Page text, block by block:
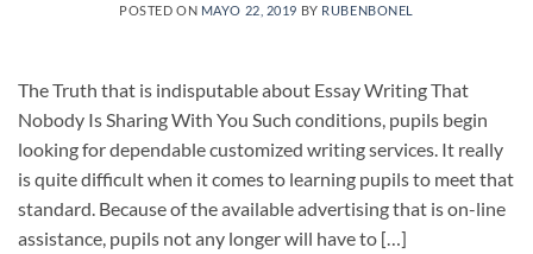
POSTED ON MAYO 22, 2019 BY RUBENBONEL
The Truth that is indisputable about Essay Writing That
Nobody Is Sharing With You Such conditions, pupils begin
looking for dependable customized writing services. It really
is quite difficult when it comes to learning pupils to meet that
standard. Because of the available advertising that is on-line
assistance, pupils not any longer will have to […]